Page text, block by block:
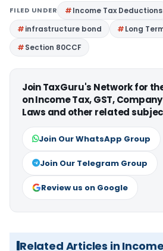
FILED UNDER
Income Tax Deductions
infrastructure bond
Long
Section 80CCF
Join TaxGuru's Network for
on Income Tax, GST,
Laws and other related
Join Our WhatsApp Group
Join Our Telegram Group
Review us on Google
Related Articles in